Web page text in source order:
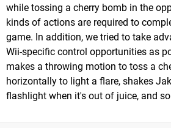
while tossing a cherry bomb in the
kinds of actions are required to
game. In addition, we tried to take
Wii-specific control opportunities as
makes a throwing motion to toss a
horizontally to light a flare, shakes
flashlight when it's out of juice, and